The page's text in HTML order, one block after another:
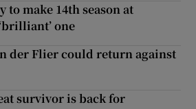
to make 14th season at
one
der Flier could return against
survivor is back for